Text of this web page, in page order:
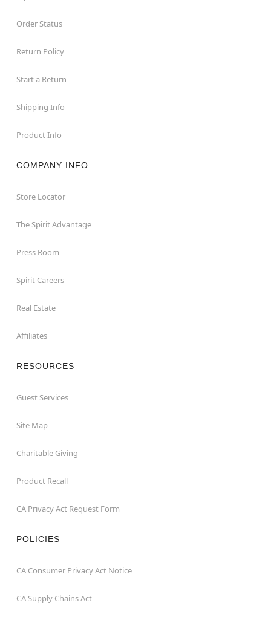
Order Status
Return Policy
Start a Return
Shipping Info
Product Info
COMPANY INFO
Store Locator
The Spirit Advantage
Press Room
Spirit Careers
Real Estate
Affiliates
RESOURCES
Guest Services
Site Map
Charitable Giving
Product Recall
CA Privacy Act Request Form
POLICIES
CA Consumer Privacy Act Notice
CA Supply Chains Act